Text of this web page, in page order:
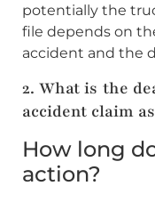
potentially the
file depends on
accident and the
2. What is the
accident claim
How long
action?